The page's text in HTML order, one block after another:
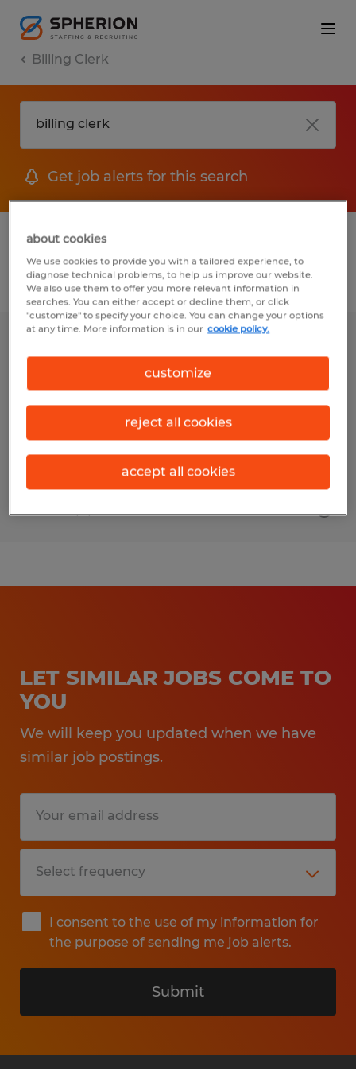
Billing Clerk
Get job alerts for this search
1 Temporary jobs found for you
Filter
Temporary
$25.00 per hour
Posted 8/3/2026
LET SIMILAR JOBS COME TO
YOU
We will keep you updated when we have
similar job postings.
I consent to the use of my information for
the purpose of sending me job alerts.
Submit
about cookies
We use cookies to provide you with a tailored experience, to
diagnose technical problems, to help us improve our website.
We also use them to offer you more relevant information in
searches. You can either accept or decline them, or click
"customize" to specify your choice. You can change your options
at any time. More information is in our cookie policy.
customize
reject all cookies
accept all cookies